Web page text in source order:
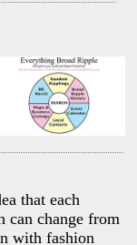
that each
can change from
with fashion